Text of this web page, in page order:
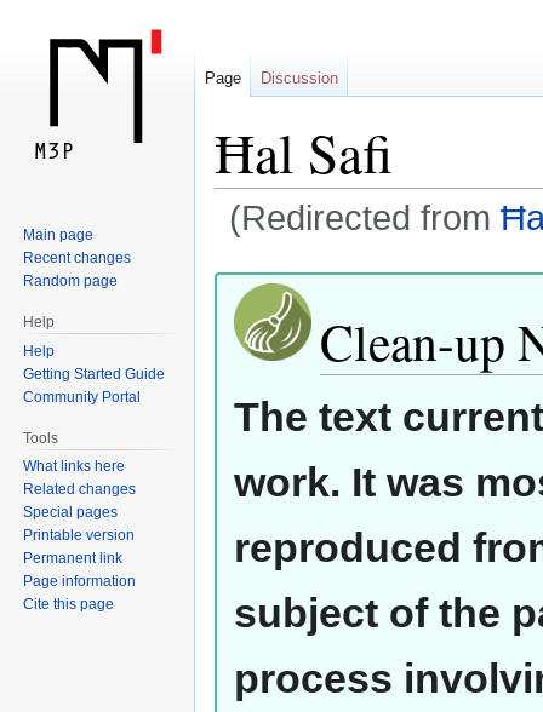
Ħal Safi
(Redirected from
Jump
navigation
Jump
search
Clean-up
The text
work. It was
reproduced
subject of the
process
Page Discussion
Main page
Recent changes
Random page
Help
Help
Getting Started Guide
Community Portal
Tools
What links here
Related changes
Special pages
Printable version
Permanent link
Page information
Cite this page